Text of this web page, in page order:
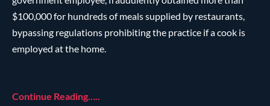
$100,000 for hundreds of meals supplied by restaurants,
bypassing regulations prohibiting the practice if a cook is
employed at the home.
Continue Reading…..